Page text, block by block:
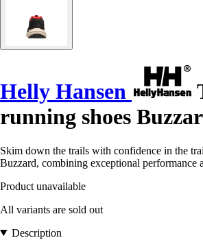
Helly Hansen
running shoes
Skim down the trails with confidence in the
Buzzard, combining exceptional performance
Product unavailable
All variants are sold out
Description